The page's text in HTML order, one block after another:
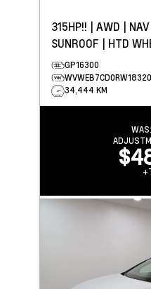
315HP!! | AWD |
SUNROOF | HTD
AUDIO
GP16300
34,444 KM
WAS: